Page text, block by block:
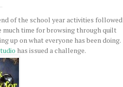
of the school year activities followed
time for browsing through quilt
up on what everyone has been doing.
has issued a challenge.